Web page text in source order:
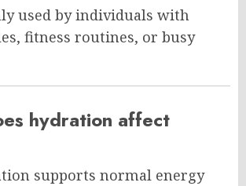
used by individuals with
fitness routines, or busy
hydration affect
supports normal energy